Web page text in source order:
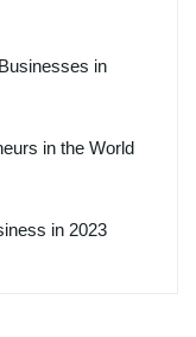
in
in the World
in 2023